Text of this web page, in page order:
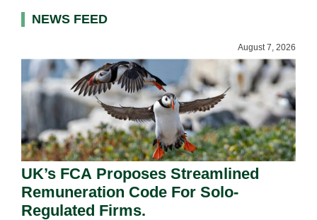
NEWS FEED
August 7, 2026
UK’s FCA Proposes Streamlined
Remuneration Code For Solo-
Regulated Firms.